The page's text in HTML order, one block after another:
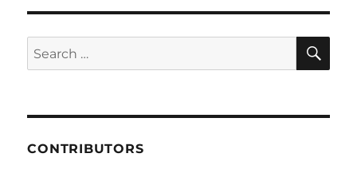
Search
for:
CONTRIBUTORS